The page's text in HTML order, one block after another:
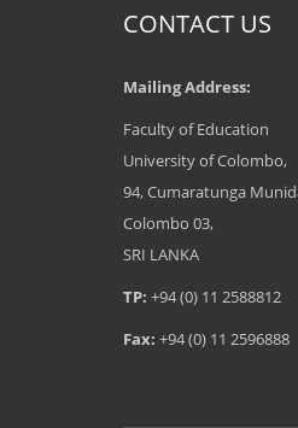
CONTACT US
Mailing Address:
Faculty of Education
University of Colombo,
94, Cumaratunga
Colombo 03,
SRI LANKA
TP: +94 (0) 11 2588812
Fax: +94 (0) 11 2596888